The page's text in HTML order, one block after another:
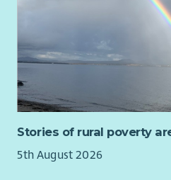
Stories of rural poverty
5th August 2026